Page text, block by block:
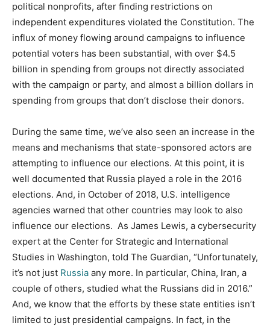
political nonprofits, after finding restrictions on
independent expenditures violated the Constitution. The
influx of money flowing around campaigns to influence
potential voters has been substantial, with over $4.5
billion in spending from groups not directly associated
with the campaign or party, and almost a billion dollars in
spending from groups that don’t disclose their donors.
During the same time, we’ve also seen an increase in the
means and mechanisms that state-sponsored actors are
attempting to influence our elections. At this point, it is
well documented that Russia played a role in the 2016
elections. And, in October of 2018, U.S. intelligence
agencies warned that other countries may look to also
influence our elections. As James Lewis, a cybersecurity
expert at the Center for Strategic and International
Studies in Washington, told The Guardian, “Unfortunately,
it’s not just Russia any more. In particular, China, Iran, a
couple of others, studied what the Russians did in 2016.”
And, we know that the efforts by these state entities isn’t
limited to just presidential campaigns. In fact, in the